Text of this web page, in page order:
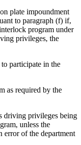
plate impoundment
to paragraph (f) if,
program under
privileges, the
participate in the
as required by the
driving privileges being
unless the
error of the department